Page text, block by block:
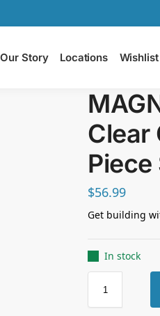
Our Story Locations Wishlist
Clear
Piece
$56.99
Get building
In stock